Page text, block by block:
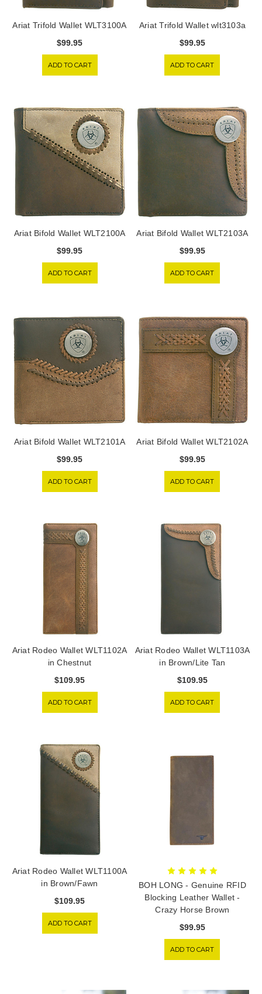
Ariat Trifold Wallet WLT3100A
$99.95
ADD TO CART
Ariat Trifold Wallet wlt3103a
$99.95
ADD TO CART
Ariat Bifold Wallet WLT2100A
$99.95
ADD TO CART
Ariat Bifold Wallet WLT2103A
$99.95
ADD TO CART
Ariat Bifold Wallet WLT2101A
$99.95
ADD TO CART
Ariat Bifold Wallet WLT2102A
$99.95
ADD TO CART
Ariat Rodeo Wallet WLT1102A
in Chestnut
$109.95
ADD TO CART
Ariat Rodeo Wallet WLT1103A
in Brown/Lite Tan
$109.95
ADD TO CART
Ariat Rodeo Wallet WLT1100A
in Brown/Fawn
$109.95
ADD TO CART
BOH LONG - Genuine RFID
Blocking Leather Wallet -
Crazy Horse Brown
$99.95
ADD TO CART